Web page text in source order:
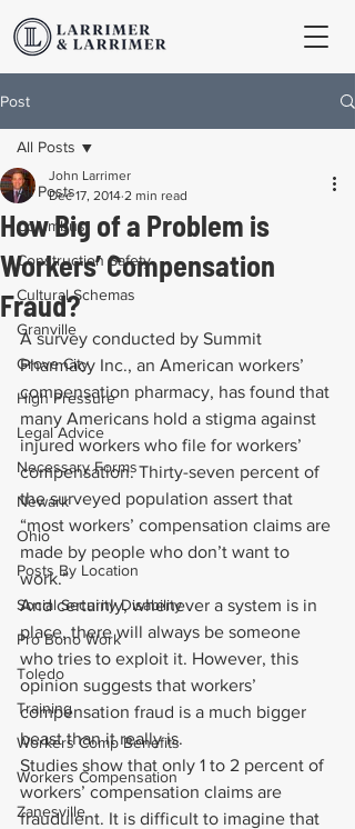
Post
All Posts
Columbus
Construction Safety
Cultural Schemas
Granville
Grove City
High Pressure
Legal Advice
Necessary Forms
Newark
Ohio
Posts By Location
Social Security Disability
Pro Bono Work
Toledo
Training
Workers Comp Benefits
Workers Compensation
Zanesville
All Posts
How Big of a Problem is
Workers’ Compensation
Fraud?
John Larrimer
Dec 17, 2014 2 min read
A survey conducted by Summit
Pharmacy Inc., an American workers’
compensation pharmacy, has found that
many Americans hold a stigma against
injured workers who file for workers’
compensation. Thirty-seven percent of
the surveyed population assert that
“most workers’ compensation claims are
made by people who don’t want to
work.”
And certainly, whenever a system is in
place, there will always be someone
who tries to exploit it. However, this
opinion suggests that workers’
compensation fraud is a much bigger
beast than it really is.
Studies show that only 1 to 2 percent of
workers’ compensation claims are
fraudulent. It is difficult to imagine that